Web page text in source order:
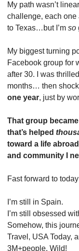
My path wasn’t
challenge, each one
to Texas…but I’m so
My biggest turning
Facebook group for
after 30. I was
months… then
one year, just by
That group became
that’s helped
toward a life
and community I
Fast forward to
I’m still in Spain.
I’m still obsessed
Somehow, this
Travel, USA Today,
3M+people. Wild!